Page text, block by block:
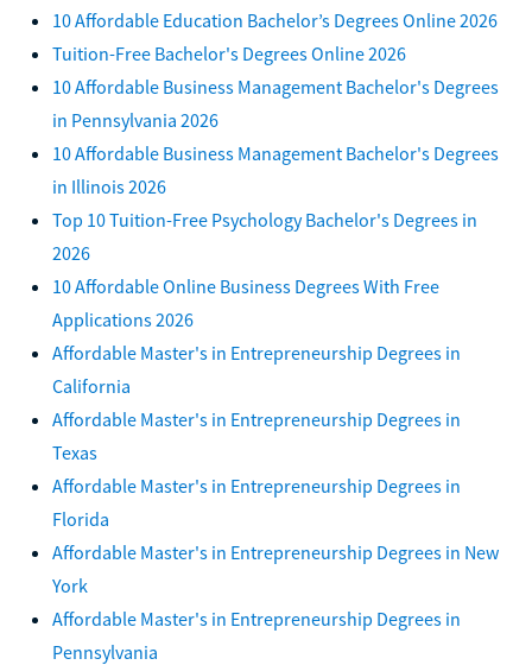
10 Affordable Education Bachelor’s Degrees Online 2026
Tuition-Free Bachelor's Degrees Online 2026
10 Affordable Business Management Bachelor's Degrees
in Pennsylvania 2026
10 Affordable Business Management Bachelor's Degrees
in Illinois 2026
Top 10 Tuition-Free Psychology Bachelor's Degrees in
2026
10 Affordable Online Business Degrees With Free
Applications 2026
Affordable Master's in Entrepreneurship Degrees in
California
Affordable Master's in Entrepreneurship Degrees in
Texas
Affordable Master's in Entrepreneurship Degrees in
Florida
Affordable Master's in Entrepreneurship Degrees in New
York
Affordable Master's in Entrepreneurship Degrees in
Pennsylvania